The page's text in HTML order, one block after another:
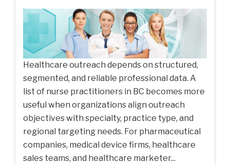
Healthcare outreach depends on structured,
segmented, and reliable professional data. A
list of nurse practitioners in BC becomes more
useful when organizations align outreach
objectives with specialty, practice type, and
regional targeting needs. For pharmaceutical
companies, medical device firms, healthcare
sales teams, and healthcare marketer...